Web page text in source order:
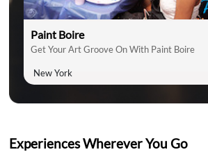
Paint Boire
Get Your Art Groove On With Paint Boire
New York
Experiences Wherever You Go